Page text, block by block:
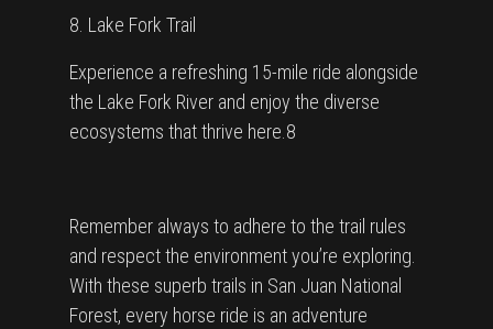
8. Lake Fork Trail
Experience a refreshing 15-mile ride alongside
the Lake Fork River and enjoy the diverse
ecosystems that thrive here.8
Remember always to adhere to the trail rules
and respect the environment you’re exploring.
With these superb trails in San Juan National
Forest, every horse ride is an adventure